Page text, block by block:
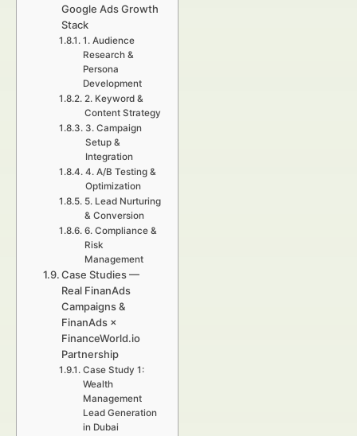
Google Ads Growth
Stack
1. Audience
Research &
Persona
Development
2. Keyword &
Content Strategy
3. Campaign
Setup &
Integration
4. A/B Testing &
Optimization
5. Lead Nurturing
& Conversion
6. Compliance &
Risk
Management
Case Studies —
Real FinanAds
Campaigns &
FinanAds ×
FinanceWorld.io
Partnership
Case Study 1:
Wealth
Management
Lead Generation
in Dubai